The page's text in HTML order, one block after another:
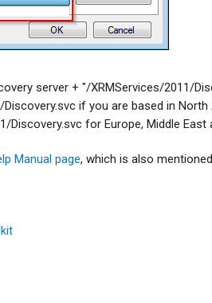
server + "/XRMServices/2011/
if you are based in North
for Europe, Middle East
Manual page, which is also